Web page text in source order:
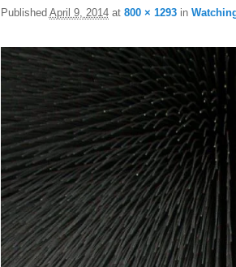
Published April 9, 2014at 800 × 1293in